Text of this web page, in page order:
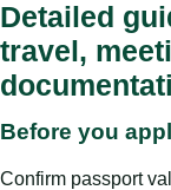
Detailed
travel,
Before you
Confirm passport